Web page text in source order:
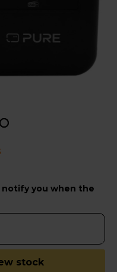
notify you when the
stock